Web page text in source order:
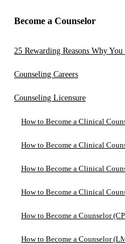
Become a Counselor
25 Rewarding Reasons Why
Counseling Careers
Counseling Licensure
How to Become a Clinical
How to Become a Clinical
How to Become a Clinical
How to Become a Clinical
How to Become a Counselor
How to Become a Counselor